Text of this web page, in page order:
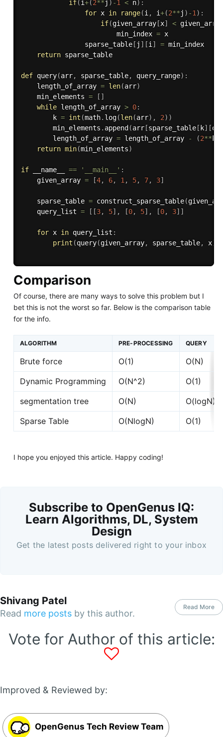
if(i+(2**j ) -1 < n) :
for x in range(i, i+(2**j ) -1) :
if(given_array[x] <
                        min_index
= x
                sparse_table
[ j ] [i] = min_index
return sparse_table
def query(arr, sparse_table, query_range) :
    length_of_array
= len(arr)
    min_elements
= [ ]
while length_of_array > 0:
        k
= int (math. log(len(arr) , 2) )
        min_elements
. append (arr[sparse_table[ k] [
        length_of_array
= length_of_array - (2**
return min(min_elements)
if __name__ == '__main__' :
    given_array
= [4, 6, 1, 5, 7, 3]
    sparse_table
= construct_sparse_table(
    query_list
= [ [3, 5] , [0, 5] , [0, 3] ]
for x in query_list :
print (query(given_array, sparse_table, x)
Comparison
Of course, there are many ways to solve this problem but I
bet this is not the worst so far. Below is the comparison table
for the info.
ALGORITHM PRE-PROCESSING QUERY
Brute force O(1)
O(N)
Dynamic Programming
O(N^2)
O(1)
segmentation tree
O(N)
O(logN)
Sparse Table
O(NlogN) O(1)
I hope you enjoyed this article. Happy coding!
Subscribe to OpenGenus IQ:
Learn Algorithms, DL, System
Design
Get the latest posts delivered right to your inbox
Shivang Patel
Read more posts by this author.
Read More
Vote for Author of this article:
Improved & Reviewed by:
OpenGenus Tech Review Team